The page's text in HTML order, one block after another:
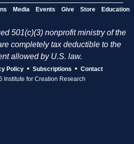
Media Events Give Store Education
501(c)(3) nonprofit ministry of the
completely tax deductible to the
allowed by U.S. law.
Policy • Subscriptions • Contact
Institute for Creation Research